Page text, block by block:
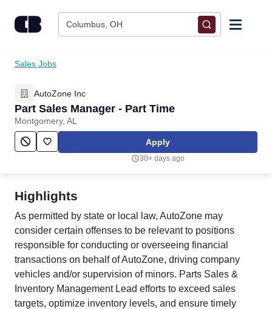
Columbus, OH
Find Jobs
Upload Resume
Salary Estimate
Employers / Post Job
Sales Jobs
AutoZone Inc
Part Sales Manager - Part Time
Montgomery, AL
Apply
30+ days ago
Highlights
As permitted by state or local law, AutoZone may
consider certain offenses to be relevant to positions
responsible for conducting or overseeing financial
transactions on behalf of AutoZone, driving company
vehicles and/or supervision of minors. Parts Sales &
Inventory Management Lead efforts to exceed sales
targets, optimize inventory levels, and ensure timely